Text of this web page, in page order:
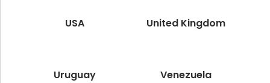
USA United Kingdom
Uruguay Venezuela